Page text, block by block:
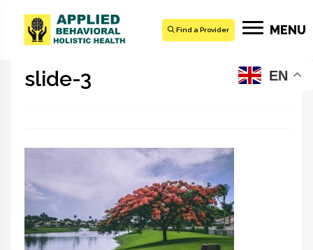
Find a Provider MENU
slide-3 EN